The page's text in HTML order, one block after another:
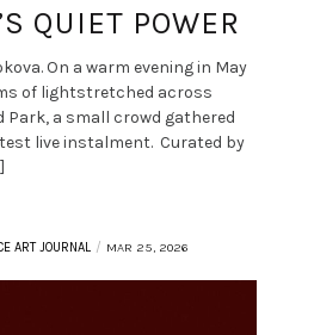
QUIET POWER
On a warm evening in May
of lightstretched across
Park, a small crowd gathered
live instalment. Curated by
ART JOURNAL MAR 25, 2026